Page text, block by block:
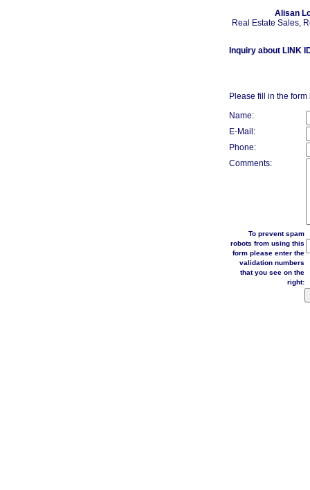
Alisan
Real Estate Sales,
Inquiry about LINK
Please fill in the form
Name:
E-Mail:
Phone:
Comments:
To prevent spam
robots from using this
form please enter the
validation numbers
that you see on the
right: